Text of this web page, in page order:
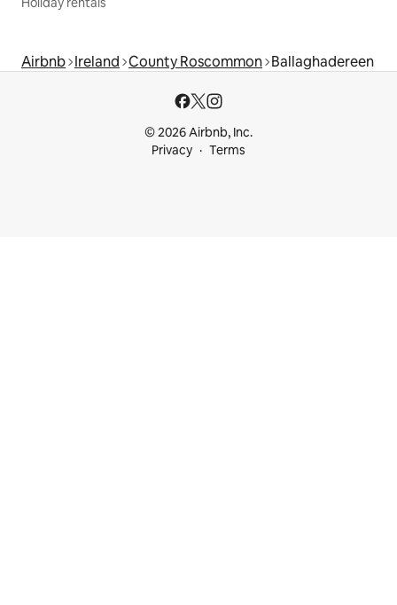
Airbnb Ireland County Roscommon Ballaghadereen
© 2026 Airbnb, Inc.
Privacy
Terms